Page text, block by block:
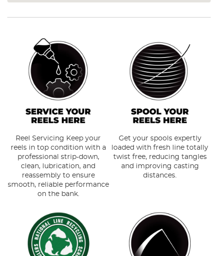
Reel Servicing Keep your
reels in top condition with a
professional strip-down,
clean, lubrication, and
reassembly to ensure
smooth, reliable performance
on the bank.
Get your spools expertly
loaded with fresh line totally
twist free, reducing tangles
and improving casting
distances.